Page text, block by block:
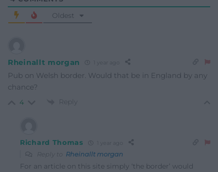
Oldest
Rheinallt morgan
Pub on Welsh border. Would that be in England by any
chance?
4 Reply
Richard Thomas
Reply to Rheinallt morgan
For an article on this site simply ‘the border’ would